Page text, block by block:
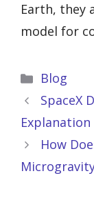
Earth, they
model for
Blog
SpaceX
How